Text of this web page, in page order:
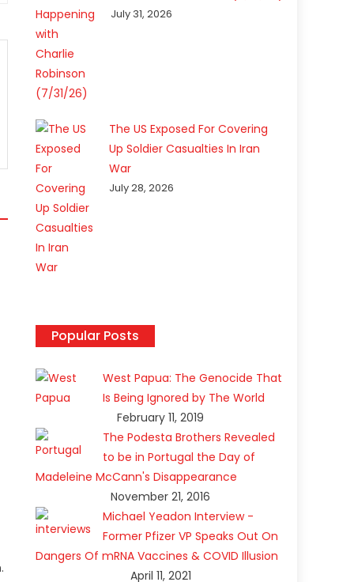
July 31, 2026
The US Exposed For Covering
Up Soldier Casualties In Iran
War
July 28, 2026
Popular Posts
West Papua: The Genocide That
Is Being Ignored by The World
February 11, 2019
The Podesta Brothers Revealed
to be in Portugal the Day of
Madeleine McCann's Disappearance
November 21, 2016
Michael Yeadon Interview -
Former Pfizer VP Speaks Out On
Dangers Of mRNA Vaccines & COVID Illusion
April 11, 2021